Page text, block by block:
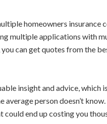
homeowners insurance
multiple applications with
can get quotes from the
insight and advice, which
average person doesn’t
could end up costing you